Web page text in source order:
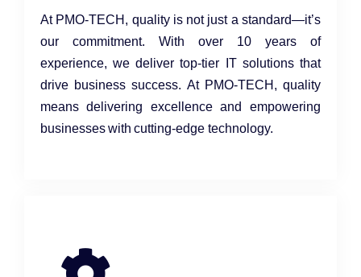
At PMO-TECH, quality is not just a standard—it’s
our commitment. With over 10 years of
experience, we deliver top-tier IT solutions that
drive business success. At PMO-TECH, quality
means delivering excellence and empowering
businesses with cutting-edge technology.